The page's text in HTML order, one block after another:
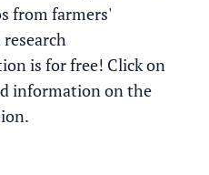
from farmers'
is for free! Click on
information on the